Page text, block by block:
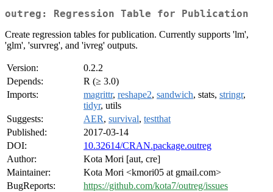
outreg: Regression Table for Publication
Create regression tables for publication. Currently supports 'lm',
'glm', 'survreg', and 'ivreg' outputs.
Version:
0.2.2
Depends:
R (≥ 3.0)
Imports:
magrittr, reshape2, sandwich, stats, stringr,
tidyr, utils
Suggests:
AER, survival, testthat
Published:
2017-03-14
DOI:
10.32614/CRAN.package.outreg
Author:
Kota Mori [aut, cre]
Maintainer:
Kota Mori <kmori05 at gmail.com>
BugReports:
https://github.com/kota7/outreg/issues